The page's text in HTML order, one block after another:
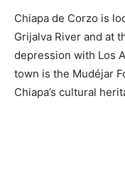
Chiapa de Corzo is
Grijalva River and at
depression with Los
town is the Mudéjar
Chiapa’s cultural